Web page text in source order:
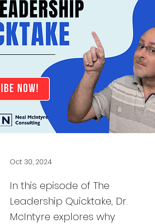
Oct 30, 2024
In this episode of The
Leadership Quicktake, Dr.
McIntyre explores why